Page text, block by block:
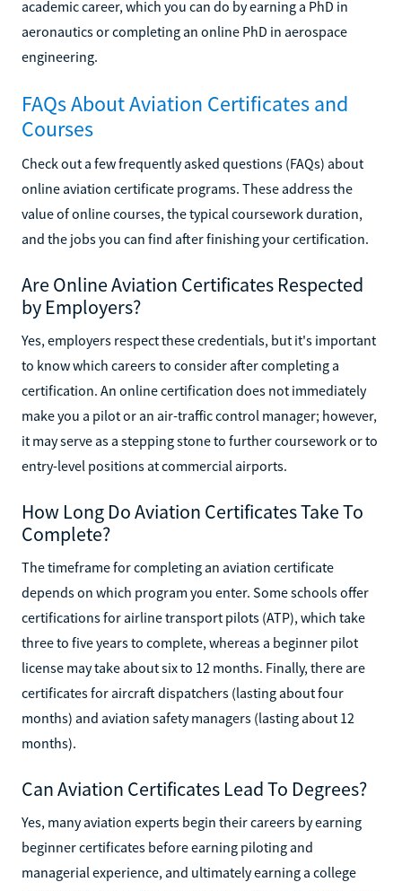
academic career, which you can do by earning a PhD in
aeronautics or completing an online PhD in aerospace
engineering.
FAQs About Aviation Certificates and
Courses
Check out a few frequently asked questions (FAQs) about
online aviation certificate programs. These address the
value of online courses, the typical coursework duration,
and the jobs you can find after finishing your certification.
Are Online Aviation Certificates Respected
by Employers?
Yes, employers respect these credentials, but it's important
to know which careers to consider after completing a
certification. An online certification does not immediately
make you a pilot or an air-traffic control manager; however,
it may serve as a stepping stone to further coursework or to
entry-level positions at commercial airports.
How Long Do Aviation Certificates Take To
Complete?
The timeframe for completing an aviation certificate
depends on which program you enter. Some schools offer
certifications for airline transport pilots (ATP), which take
three to five years to complete, whereas a beginner pilot
license may take about six to 12 months. Finally, there are
certificates for aircraft dispatchers (lasting about four
months) and aviation safety managers (lasting about 12
months).
Can Aviation Certificates Lead To Degrees?
Yes, many aviation experts begin their careers by earning
beginner certificates before earning piloting and
managerial experience, and ultimately earning a college